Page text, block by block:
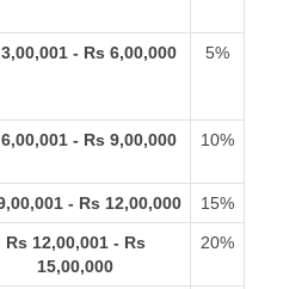
- Rs 6,00,000 5%
- Rs 9,00,000 10%
- Rs 12,00,000 15%
Rs 12,00,001 - Rs
15,00,000
20%